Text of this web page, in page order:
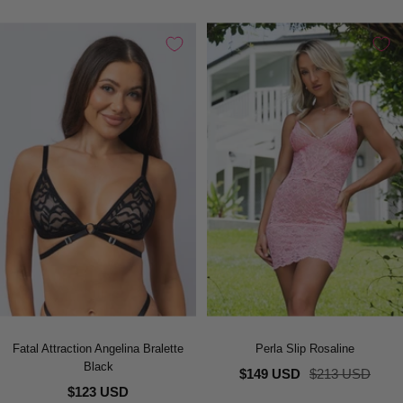
Fatal Attraction Angelina Bralette
Black
$123 USD
Perla Slip Rosaline
Sale
$149 USD
Regular
$213 USD